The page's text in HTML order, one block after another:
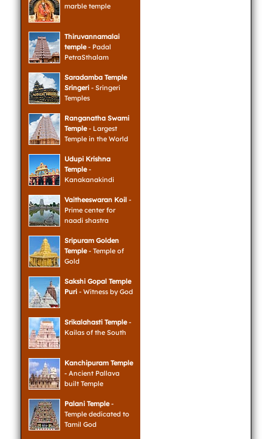
marble temple
Thiruvannamalai
temple- Padal
PetraSthalam
Saradamba Temple
Sringeri- Sringeri
Temples
Ranganatha Swami
Temple- Largest
Temple in the World
Udupi Krishna
Temple-
Kanakanakindi
Vaitheeswaran Koil-
Prime center for
naadi shastra
Sripuram Golden
Temple- Temple of
Gold
Sakshi Gopal Temple
Puri- Witness by God
Srikalahasti Temple-
Kailas of the South
Kanchipuram Temple
- Ancient Pallava
built Temple
Palani Temple-
Temple dedicated to
Tamil God